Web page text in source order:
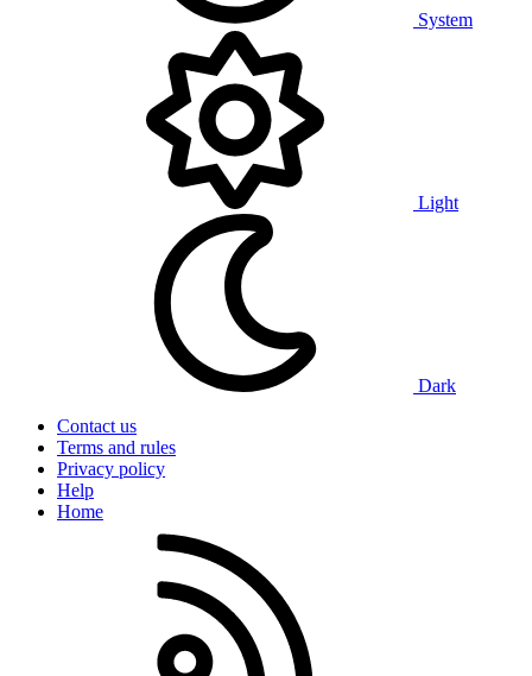
System
Light
Dark
Contact us
Terms and rules
Privacy policy
Help
Home